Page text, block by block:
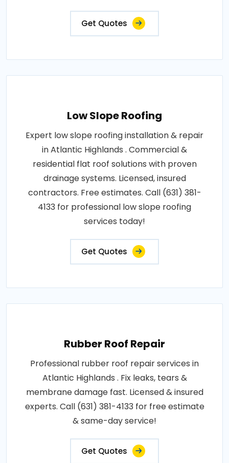
Get Quotes
Low Slope Roofing
Expert low slope roofing installation & repair
in Atlantic Highlands . Commercial &
residential flat roof solutions with proven
drainage systems. Licensed, insured
contractors. Free estimates. Call (631) 381-
4133 for professional low slope roofing
services today!
Get Quotes
Rubber Roof Repair
Professional rubber roof repair services in
Atlantic Highlands . Fix leaks, tears &
membrane damage fast. Licensed & insured
experts. Call (631) 381-4133 for free estimate
& same-day service!
Get Quotes